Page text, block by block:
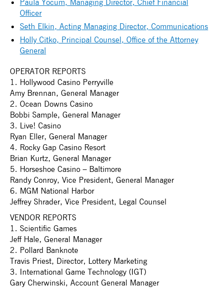
Officer
Seth Elkin, Acting Managing Director, Communications
Holly Citko, Principal Counsel, Office of the Attorney
General
OPERATOR REPORTS
1. Hollywood Casino Perryville
Amy Brennan, General Manager
2. Ocean Downs Casino
Bobbi Sample, General Manager
3. Live! Casino
Ryan Eller, General Manager
4. Rocky Gap Casino Resort
Brian Kurtz, General Manager
5. Horseshoe Casino – Baltimore
Randy Conroy, Vice President, General Manager
6. MGM National Harbor
Jeffrey Shrader, Vice President, Legal Counsel
VENDOR REPORTS
1. Scientific Games
Jeff Hale, General Manager
2. Pollard Banknote
Travis Priest, Director, Lottery Marketing
3. International Game Technology (IGT)
Gary Cherwinski, Account General Manager